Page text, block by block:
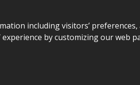
including visitors’
by customizing our web